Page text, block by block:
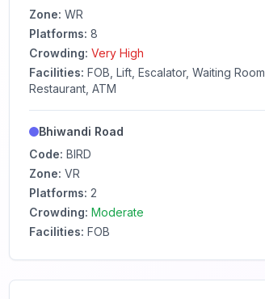
Zone: WR
Platforms: 8
Crowding: Very High
Facilities: FOB, Lift, Escalator, Waiting Room,
Restaurant, ATM
Bhiwandi Road
Code: BIRD
Zone: VR
Platforms: 2
Crowding: Moderate
Facilities: FOB